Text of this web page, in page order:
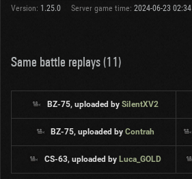
Version: 1.25.0 Server game time: 2024-06-23 02:34
Same battle replays (11)
BZ-75, uploaded by SiIentXV2
BZ-75, uploaded byContrah
CS-63, uploaded by Luca_GOLD